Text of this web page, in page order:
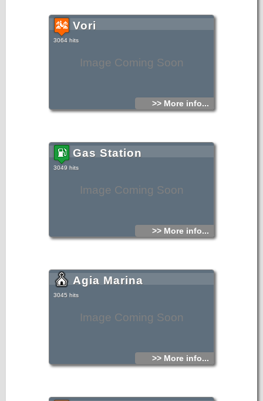
Image Coming Soon
Vori
3064 hits
>> More info...
Image Coming Soon
Gas Station
3049 hits
>> More info...
Image Coming Soon
Agia Marina
3045 hits
>> More info...